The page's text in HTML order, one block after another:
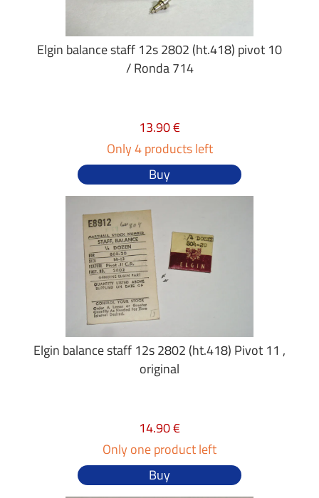
Elgin balance staff 12s 2802 (ht.418) pivot 10
/ Ronda 714
13.90 €
Only 4 products left
Buy
Elgin balance staff 12s 2802 (ht.418) Pivot 11 ,
original
14.90 €
Only one product left
Buy